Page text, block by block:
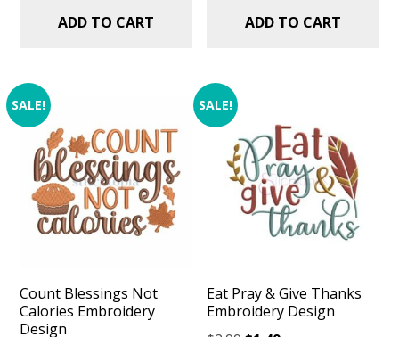
ADD TO CART ADD TO CART
SALE!
Count Blessings Not
Calories Embroidery
Design
SALE!
Eat Pray & Give Thanks
Embroidery Design